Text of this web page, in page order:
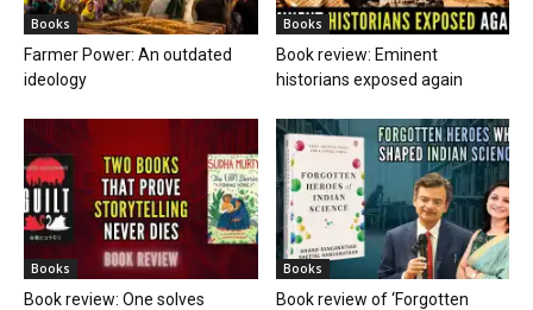
Books
Farmer Power: An outdated
ideology
Books
Book review: Eminent
historians exposed again
Books
Book review: One solves
Books
Book review of ‘Forgotten